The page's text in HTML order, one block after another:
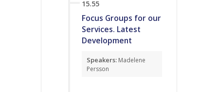
15.55
Focus Groups for our
Services. Latest
Development
Speakers: Madelene
Persson